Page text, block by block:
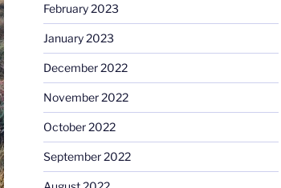
February 2023
January 2023
December 2022
November 2022
October 2022
September 2022